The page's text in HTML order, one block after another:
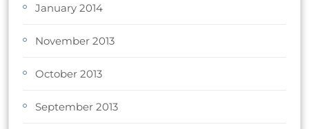
January 2014
November 2013
October 2013
September 2013